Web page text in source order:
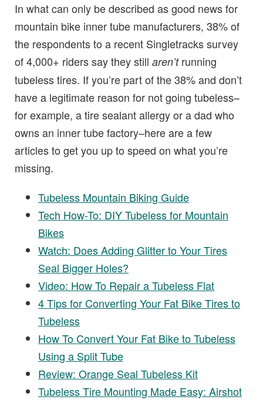
In what can only be described as good news for
mountain bike inner tube manufacturers, 38% of
the respondents to a recent Singletracks survey
of 4,000+ riders say they still aren’trunning
tubeless tires. If you’re part of the 38% and don’t
have a legitimate reason for not going tubeless–
for example, a tire sealant allergy or a dad who
owns an inner tube factory–here are a few
articles to get you up to speed on what you’re
missing.
Tubeless Mountain Biking Guide
Tech How-To: DIY Tubeless for Mountain
Bikes
Watch: Does Adding Glitter to Your Tires
Seal Bigger Holes?
Video: How To Repair a Tubeless Flat
4 Tips for Converting Your Fat Bike Tires to
Tubeless
How To Convert Your Fat Bike to Tubeless
Using a Split Tube
Review: Orange Seal Tubeless Kit
Tubeless Tire Mounting Made Easy: Airshot